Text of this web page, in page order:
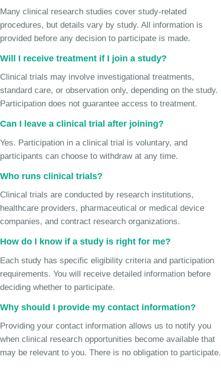
Many clinical research studies cover study-related
procedures, but details vary by study. All information is
provided before any decision to participate is made.
Will I receive treatment if I join a study?
Clinical trials may involve investigational treatments,
standard care, or observation only, depending on the study.
Participation does not guarantee access to treatment.
Can I leave a clinical trial after joining?
Yes. Participation in a clinical trial is voluntary, and
participants can choose to withdraw at any time.
Who runs clinical trials?
Clinical trials are conducted by research institutions,
healthcare providers, pharmaceutical or medical device
companies, and contract research organizations.
How do I know if a study is right for me?
Each study has specific eligibility criteria and participation
requirements. You will receive detailed information before
deciding whether to participate.
Why should I provide my contact information?
Providing your contact information allows us to notify you
when clinical research opportunities become available that
may be relevant to you. There is no obligation to participate.